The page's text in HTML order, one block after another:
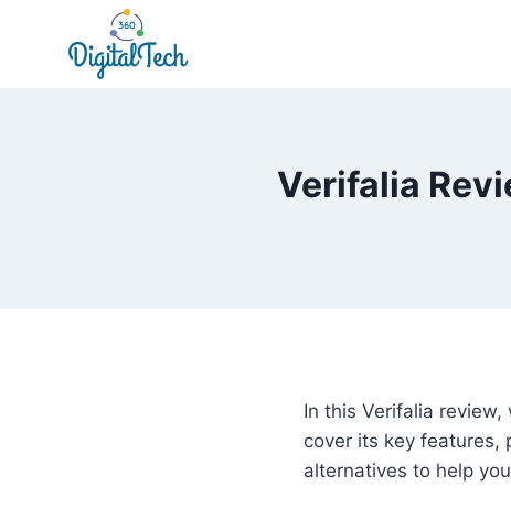
Verifalia
In this Verifalia
cover its key features,
alternatives to help